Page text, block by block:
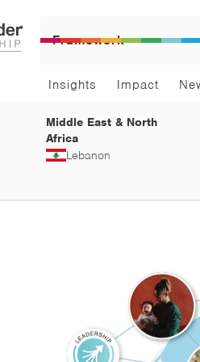
Framework
Insights Impact
Middle East & North
Africa
Lebanon